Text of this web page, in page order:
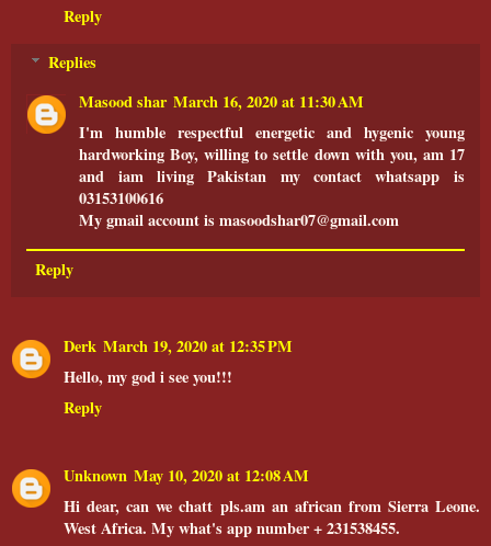
Reply
Replies
Masood shar March 16, 2020 at 11:30 AM
I'm humble respectful energetic and hygenic young
hardworking Boy, willing to settle down with you, am 17
and iam living Pakistan my contact whatsapp is
03153100616
My gmail account is masoodshar07@gmail.com
Reply
Derk March 19, 2020 at 12:35 PM
Hello, my god i see you!!!
Reply
Unknown May 10, 2020 at 12:08 AM
Hi dear, can we chatt pls.am an african from Sierra Leone.
West Africa. My what's app number + 231538455.